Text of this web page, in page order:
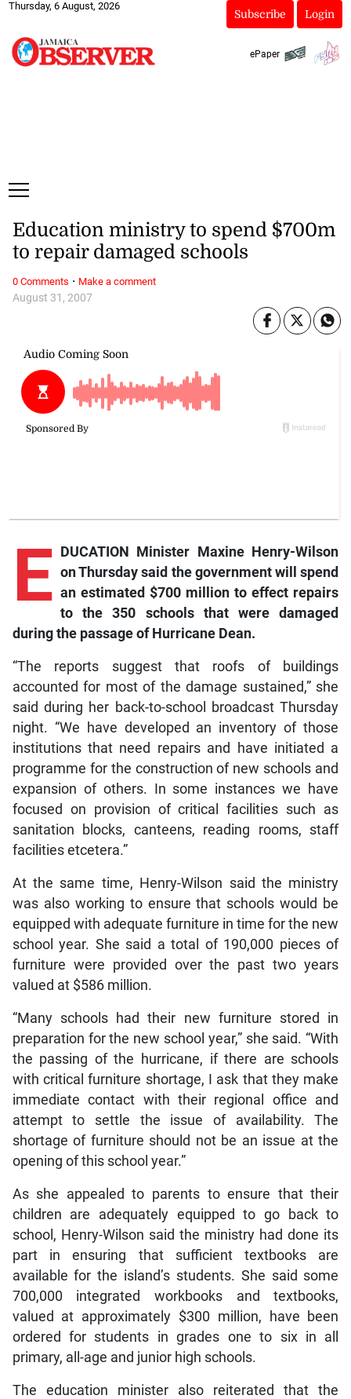
Thursday, 6 August, 2026
Subscribe Login
ePaper
August 31, 2007
Education ministry to spend $700m
to repair damaged schools
E DUCATION Minister Maxine Henry-Wilson
on Thursday said the government will spend
an estimated $700 million to effect repairs
to the 350 schools that were damaged
during the passage of Hurricane Dean.
“The reports suggest that roofs of buildings
accounted for most of the damage sustained,” she
said during her back-to-school broadcast Thursday
night. “We have developed an inventory of those
institutions that need repairs and have initiated a
programme for the construction of new schools and
expansion of others. In some instances we have
focused on provision of critical facilities such as
sanitation blocks, canteens, reading rooms, staff
facilities etcetera.”
At the same time, Henry-Wilson said the ministry
was also working to ensure that schools would be
equipped with adequate furniture in time for the new
school year. She said a total of 190,000 pieces of
furniture were provided over the past two years
valued at $586 million.
“Many schools had their new furniture stored in
preparation for the new school year,” she said. “With
the passing of the hurricane, if there are schools
with critical furniture shortage, I ask that they make
immediate contact with their regional office and
attempt to settle the issue of availability. The
shortage of furniture should not be an issue at the
opening of this school year.”
As she appealed to parents to ensure that their
children are adequately equipped to go back to
school, Henry-Wilson said the ministry had done its
part in ensuring that sufficient textbooks are
available for the island’s students. She said some
700,000 integrated workbooks and textbooks,
valued at approximately $300 million, have been
ordered for students in grades one to six in all
primary, all-age and junior high schools.
The education minister also reiterated that the
0 Comments · Make a comment